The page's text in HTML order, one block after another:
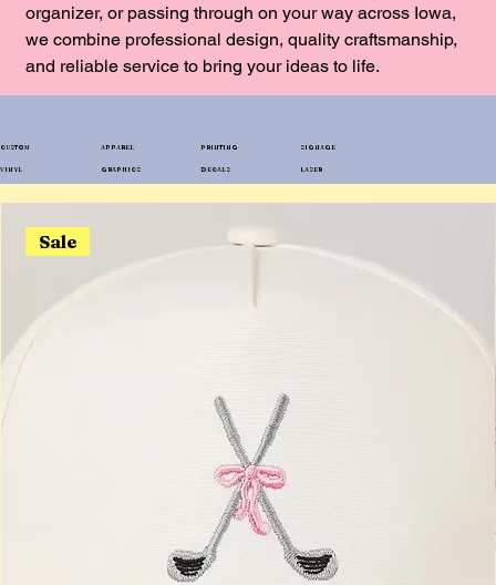
organizer, or passing through on your way across Iowa,
we combine professional design, quality craftsmanship,
and reliable service to bring your ideas to life.
Sale
CUSTOM APPAREL PRINTING SIGNAGE
VINYL GRAPHICS DECALS LASER